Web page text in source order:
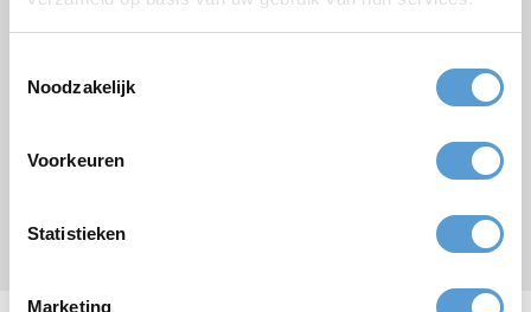
Noodzakelijk
Voorkeuren
Statistieken
Marketing
Submit